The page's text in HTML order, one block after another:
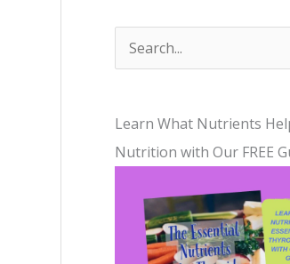
e
r
c
Learn What Nutrients
Nutrition with Our FREE